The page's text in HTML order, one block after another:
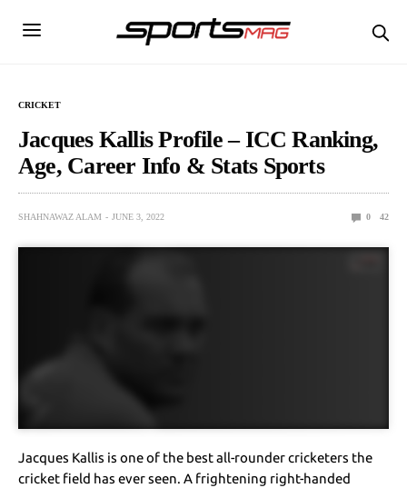
CRICKET
Jacques Kallis Profile – ICC Ranking,
Age, Career Info & Stats Sports
SHAHNAWAZ ALAM JUNE 3, 2022 0 42
Jacques Kallis is one of the best all-rounder cricketers the
cricket field has ever seen. A frightening right-handed